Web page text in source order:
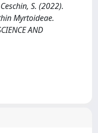
S. (2022).
Myrtoideae.
AND